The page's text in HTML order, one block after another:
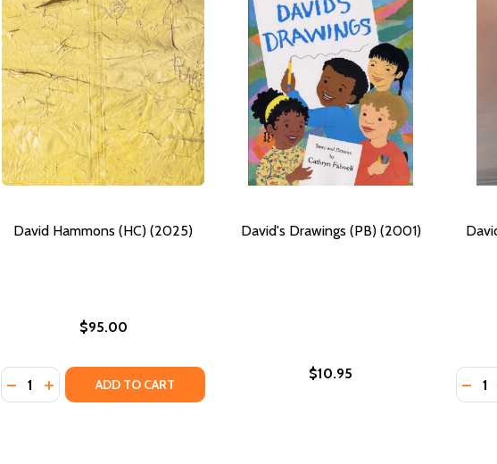
David Hammons (HC) (2025)
$95.00
Quantity:
DECREASE QUANTITY OF DAVID HAMMONS (HC) (2025)
INCREASE QUANTITY OF DAVID HAMMONS (HC) (2025)
ADD TO CART
David's Drawings (PB) (2001)
$10.95